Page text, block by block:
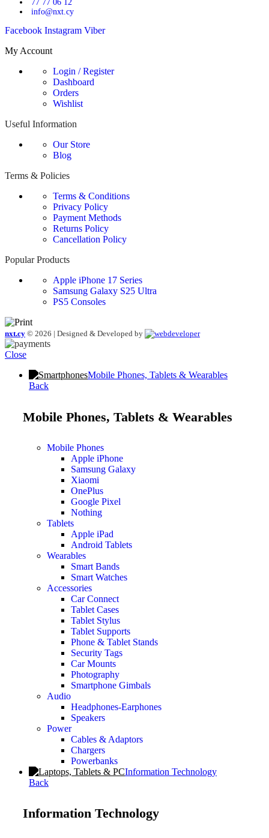
77 77 06 12
info@nxt.cy
Facebook Instagram Viber
My Account
Login / Register
Dashboard
Orders
Wishlist
Useful Information
Our Store
Blog
Terms & Policies
Terms & Conditions
Privacy Policy
Payment Methods
Returns Policy
Cancellation Policy
Popular Products
Apple iPhone 17 Series
Samsung Galaxy S25 Ultra
PS5 Consoles
nxt.cy © 2026 | Designed & Developed by
Close
Mobile Phones, Tablets & Wearables
Back
Mobile Phones, Tablets & Wearables
Mobile Phones
Apple iPhone
Samsung Galaxy
Xiaomi
OnePlus
Google Pixel
Nothing
Tablets
Apple iPad
Android Tablets
Wearables
Smart Bands
Smart Watches
Accessories
Car Connect
Tablet Cases
Tablet Stylus
Tablet Supports
Phone & Tablet Stands
Security Tags
Car Mounts
Photography
Smartphone Gimbals
Audio
Headphones-Earphones
Speakers
Power
Cables & Adaptors
Chargers
Powerbanks
Information Technology
Back
Information Technology